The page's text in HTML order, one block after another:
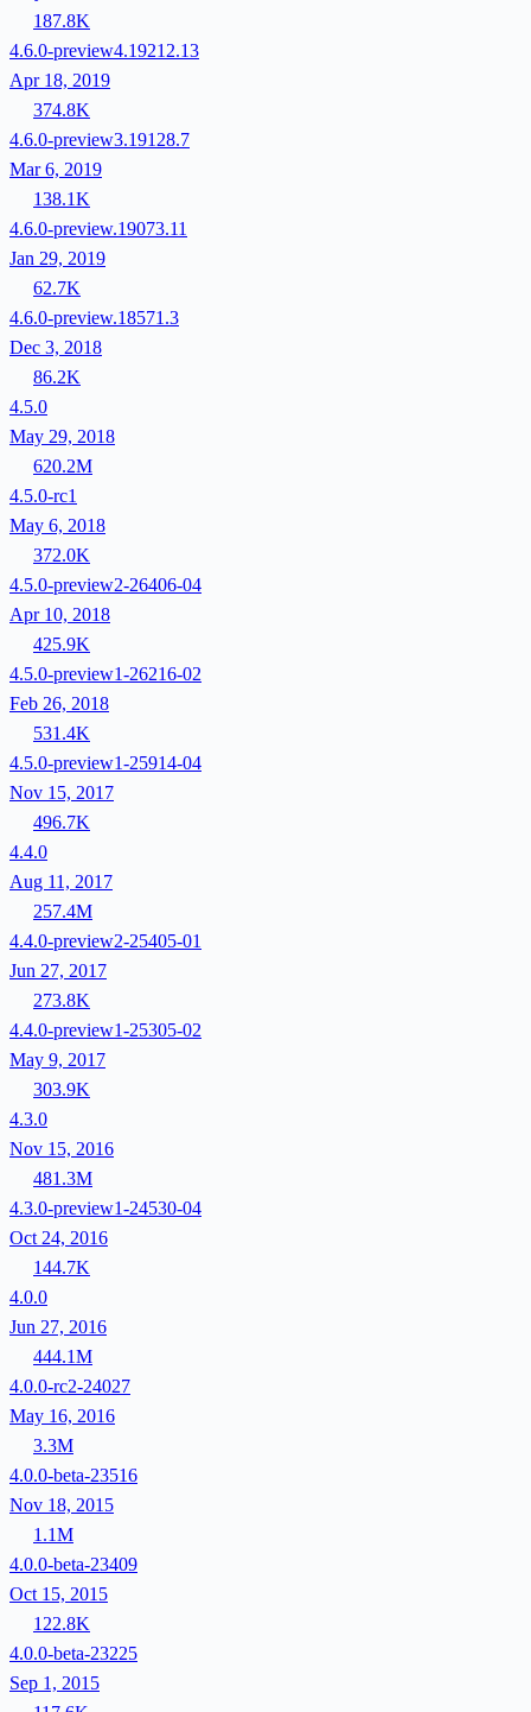
187.8K
4.6.0-preview4.19212.13
Apr 18, 2019
374.8K
4.6.0-preview3.19128.7
Mar 6, 2019
138.1K
4.6.0-preview.19073.11
Jan 29, 2019
62.7K
4.6.0-preview.18571.3
Dec 3, 2018
86.2K
4.5.0
May 29, 2018
620.2M
4.5.0-rc1
May 6, 2018
372.0K
4.5.0-preview2-26406-04
Apr 10, 2018
425.9K
4.5.0-preview1-26216-02
Feb 26, 2018
531.4K
4.5.0-preview1-25914-04
Nov 15, 2017
496.7K
4.4.0
Aug 11, 2017
257.4M
4.4.0-preview2-25405-01
Jun 27, 2017
273.8K
4.4.0-preview1-25305-02
May 9, 2017
303.9K
4.3.0
Nov 15, 2016
481.3M
4.3.0-preview1-24530-04
Oct 24, 2016
144.7K
4.0.0
Jun 27, 2016
444.1M
4.0.0-rc2-24027
May 16, 2016
3.3M
4.0.0-beta-23516
Nov 18, 2015
1.1M
4.0.0-beta-23409
Oct 15, 2015
122.8K
4.0.0-beta-23225
Sep 1, 2015